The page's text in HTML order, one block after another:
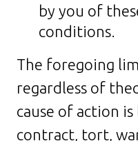
by you of
conditions.
The foregoing
regardless of
cause of action
contract, tort,